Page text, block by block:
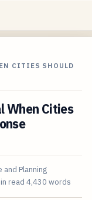
CITIES SHOULD
When Cities
and Planning
read 4,430 words